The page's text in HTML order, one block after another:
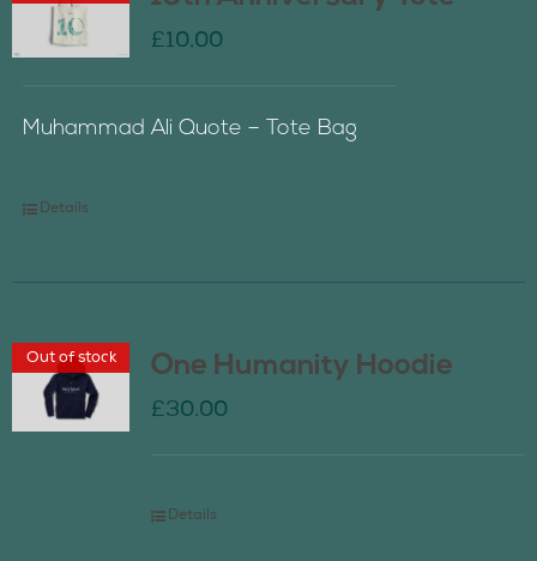
£10.00
Muhammad Ali Quote – Tote Bag
Details
Out of stock One Humanity Hoodie
£30.00
Details